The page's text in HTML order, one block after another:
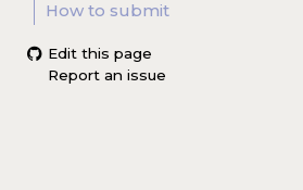
How to submit
Edit this page
Report an issue